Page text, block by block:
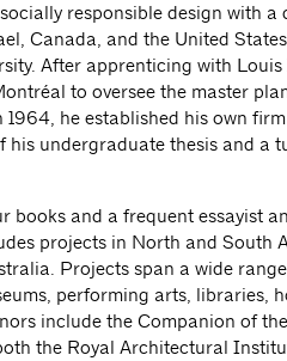
responsible design with a
Canada, and the United
After apprenticing with
to oversee the master
he established his own
his undergraduate thesis and a
books and a frequent essayist
projects in North and South
Projects span a wide
performing arts, libraries,
include the Companion of
the Royal Architectural